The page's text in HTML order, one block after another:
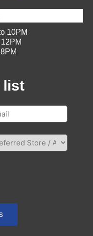
10PM
list